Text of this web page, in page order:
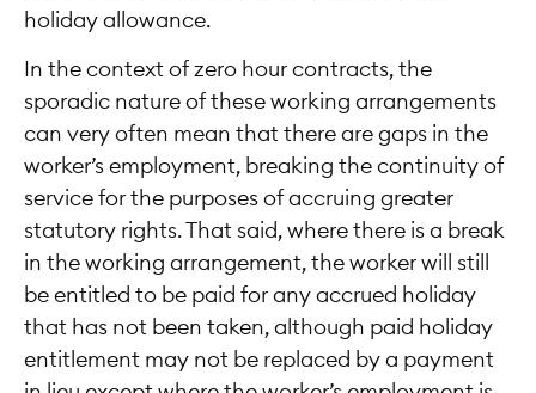
holiday allowance.
In the context of zero hour contracts, the
sporadic nature of these working arrangements
can very often mean that there are gaps in the
worker’s employment, breaking the continuity of
service for the purposes of accruing greater
statutory rights. That said, where there is a break
in the working arrangement, the worker will still
be entitled to be paid for any accrued holiday
that has not been taken, although paid holiday
entitlement may not be replaced by a payment